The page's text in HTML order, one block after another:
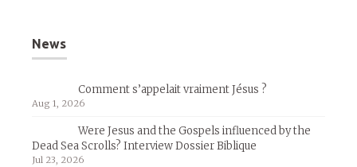
News
Comment s’appelait vraiment Jésus ?
Aug 1, 2026
Were Jesus and the Gospels influenced by the
Dead Sea Scrolls? Interview Dossier Biblique
Jul 23, 2026